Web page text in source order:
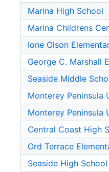
Marina High School
Marina Childrens
Ione Olson
George C. Marshall
Seaside Middle
Monterey
Monterey
Central Coast High
Ord Terrace
Seaside High School